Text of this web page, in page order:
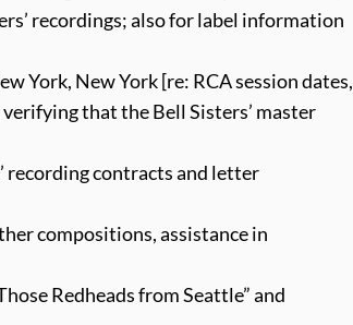
recordings; also for label information
York, New York [re: RCA session dates,
that the Bell Sisters’ master
recording contracts and letter
compositions, assistance in
Redheads from Seattle” and